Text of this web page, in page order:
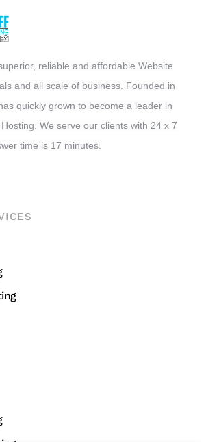
reliable and affordable Website
and all scale of business. Founded in
quickly grown to become a leader in
We serve our clients with 24 x 7
time is 17 minutes.